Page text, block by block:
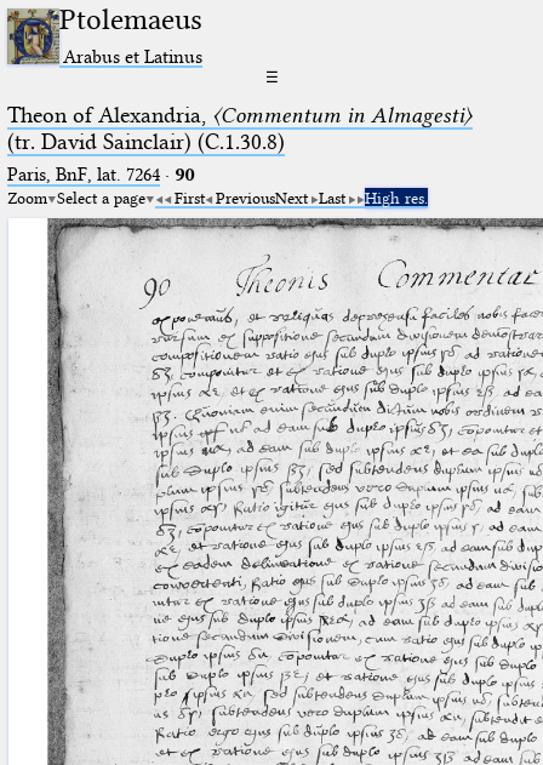
Ptolemaeus
Arabus et Latinus
☰
Theon of Alexandria, 〈Commentum in Almagesti〉
(tr. David Sainclair) (C.1.30.8)
Paris, BnF, lat. 7264· 90
Zoom Select a page First PreviousNext Last High res.